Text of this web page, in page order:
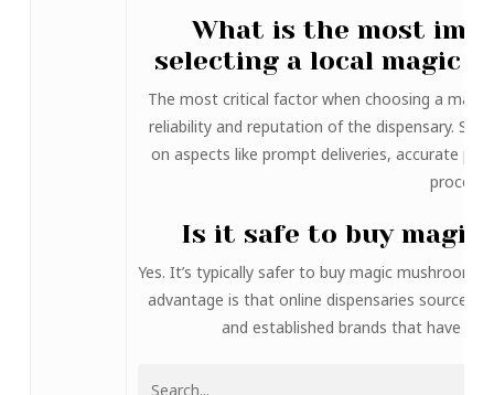
What is the most
selecting a local magic
The most critical factor when choosing a
reliability and reputation of the dispensary.
on aspects like prompt deliveries, accurate
Is it safe to buy magic
Yes. It’s typically safer to buy magic
advantage is that online dispensaries source
and established brands that have a